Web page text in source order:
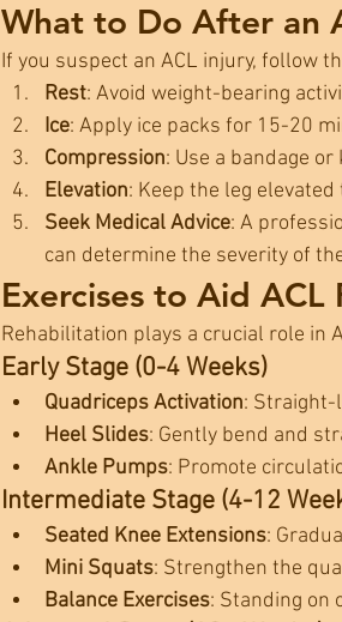
What to Do After an
If you suspect an ACL injury, follow
Rest: Avoid weight-bearing
Ice: Apply ice packs for 15-20
Compression: Use a bandage
Elevation: Keep the leg
Seek Medical Advice: A
can determine the severity of
Exercises to Aid ACL
Rehabilitation plays a crucial role in
Early Stage (0-4 Weeks)
Quadriceps Activation: Straight-
Heel Slides: Gently bend and
Ankle Pumps: Promote
Intermediate Stage (4-12
Seated Knee Extensions:
Mini Squats: Strengthen the
Balance Exercises: Standing on